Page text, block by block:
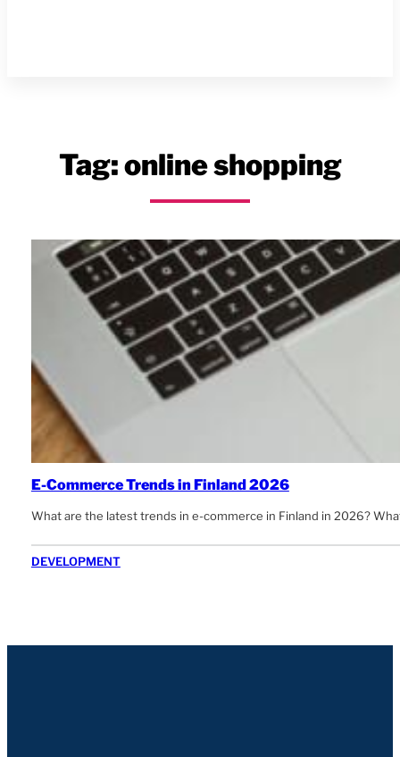
Tag:online shopping
E-Commerce Trends in Finland 2026
What are the latest trends in e-commerce in Finland in 2026?
DEVELOPMENT